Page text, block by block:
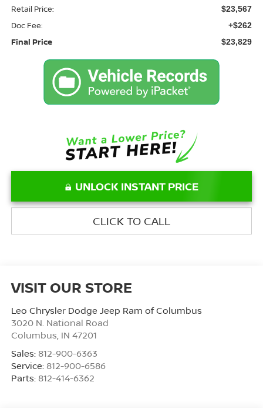
Retail Price: $23,567
Doc Fee: +$262
Final Price $23,829
UNLOCK INSTANT PRICE
CLICK TO CALL
VISIT OUR STORE
Leo Chrysler Dodge Jeep Ram of Columbus
3020 N. National Road
Columbus IN 47201
Sales: 812-900-6363
Service: 812-900-6586
Parts: 812-414-6362